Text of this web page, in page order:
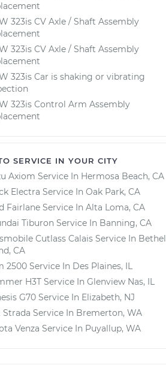
323is CV Axle / Shaft Assembly
323is CV Axle / Shaft Assembly
323is Car is shaking or vibrating
323is Control Arm Assembly
SERVICE IN YOUR CITY
Axiom Service In Hermosa Beach, CA
Electra Service In Oak Park, CA
Fairlane Service In Alta Loma, CA
Tiburon Service In Banning, CA
Cutlass Calais Service In Bethel
CA
2500 Service In Des Plaines, IL
H3T Service In Glenview Nas, IL
G70 Service In Elizabeth, NJ
Strada Service In Bremerton, WA
Venza Service In Puyallup, WA